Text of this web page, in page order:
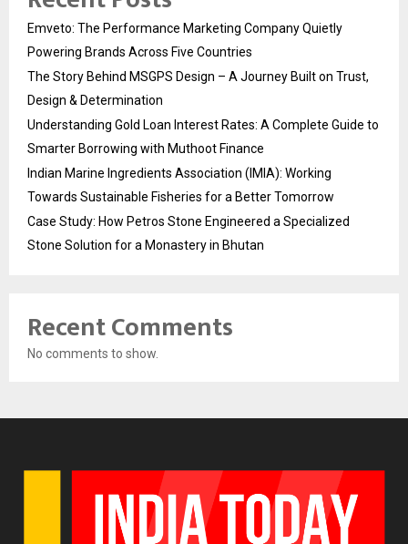
Emveto: The Performance Marketing Company Quietly
Powering Brands Across Five Countries
The Story Behind MSGPS Design – A Journey Built on Trust,
Design & Determination
Understanding Gold Loan Interest Rates: A Complete Guide to
Smarter Borrowing with Muthoot Finance
Indian Marine Ingredients Association (IMIA): Working
Towards Sustainable Fisheries for a Better Tomorrow
Case Study: How Petros Stone Engineered a Specialized
Stone Solution for a Monastery in Bhutan
Recent Comments
No comments to show.